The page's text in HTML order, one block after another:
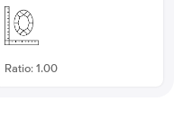
Ratio: 1.00